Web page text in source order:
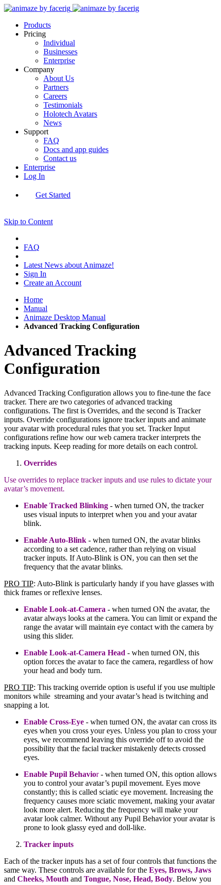
Products
Pricing
Individual
Businesses
Enterprise
Company
About Us
Partners
Careers
Testimonials
Holotech Avatars
News
Support
FAQ
Docs and app guides
Contact us
Enterprise
Log In
Get Started
Skip to Content
FAQ
Latest News about Animaze!
Sign In
Create an Account
Home
Manual
Animaze Desktop Manual
Advanced Tracking Configuration
Advanced Tracking
Configuration
Advanced Tracking Configuration allows you to fine-tune the face
tracker. There are two categories of advanced tracking
configurations. The first is Overrides, and the second is Tracker
inputs. Override configurations ignore tracker inputs and animate
your avatar with procedural rules that you set. Tracker Input
configurations refine how our web camera tracker interprets the
tracking inputs. Keep reading for more details on each control.
Overrides
Use overrides to replace tracker inputs and use rules to dictate your
avatar’s movement.
Enable Tracked Blinking - when turned ON, the tracker
uses visual inputs to interpret when you and your avatar
blink.
Enable Auto-Blink - when turned ON, the avatar blinks
according to a set cadence, rather than relying on visual
tracker inputs. If Auto-Blink is ON, you can then set the
frequency that the avatar blinks.
PRO TIP: Auto-Blink is particularly handy if you have glasses with
thick frames or reflexive lenses.
Enable Look-at-Camera - when turned ON the avatar, the
avatar always looks at the camera. You can limit or expand the
range the avatar will maintain eye contact with the camera by
using this slider.
Enable Look-at-Camera Head - when turned ON, this
option forces the avatar to face the camera, regardless of how
your head and body turn.
PRO TIP: This tracking override option is useful if you use multiple
monitors while streaming and your avatar’s head is twitching and
snapping a lot.
Enable Cross-Eye - when turned ON, the avatar can cross its
eyes when you cross your eyes. Unless you plan to cross your
eyes, we recommend leaving this override off to avoid the
possibility that the facial tracker mistakenly detects crossed
eyes.
Enable Pupil Behavior- when turned ON, this option allows
you to control your avatar’s pupil movement. Eyes move
constantly; this is called sciatic eye movement. Increasing the
frequency causes more sciatic movement, making your avatar
look more alert. Reducing the frequency will make your
avatar look calmer. Without any Pupil Behavior your avatar is
prone to look glassy eyed and doll-like.
Tracker inputs
Each of the tracker inputs has a set of four controls that functions the
same way. These controls are available for the Eyes, Brows, Jaws
and Cheeks, Mouth and Tongue, Nose, Head, Body. Below you